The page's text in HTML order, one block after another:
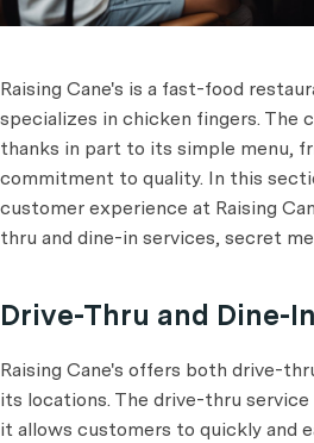
Raising Cane's is a fast-food
specializes in chicken fingers. The
thanks in part to its simple menu,
commitment to quality. In this
customer experience at Raising
thru and dine-in services, secret
Drive-Thru and Dine-
Raising Cane's offers both drive-
its locations. The drive-thru
it allows customers to quickly and